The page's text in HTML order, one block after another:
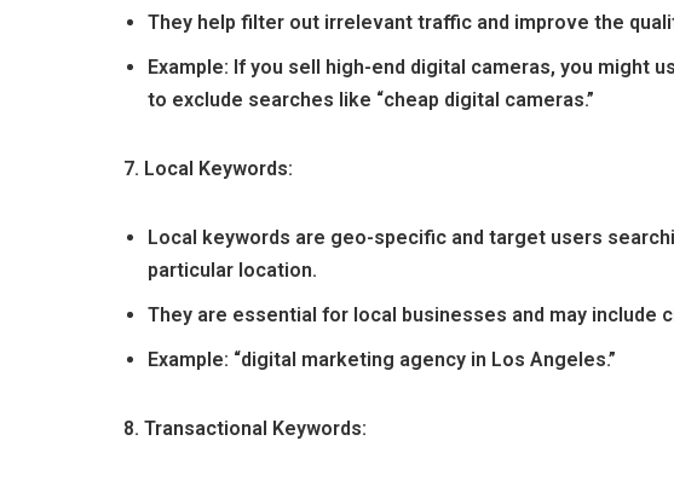
They help filter out irrelevant traffic and improve the
Example: If you sell high-end digital cameras, you might
to exclude searches like “cheap digital cameras.”
7. Local Keywords:
Local keywords are geo-specific and target users
particular location.
They are essential for local businesses and may include
Example: “digital marketing agency in Los Angeles.”
8. Transactional Keywords: